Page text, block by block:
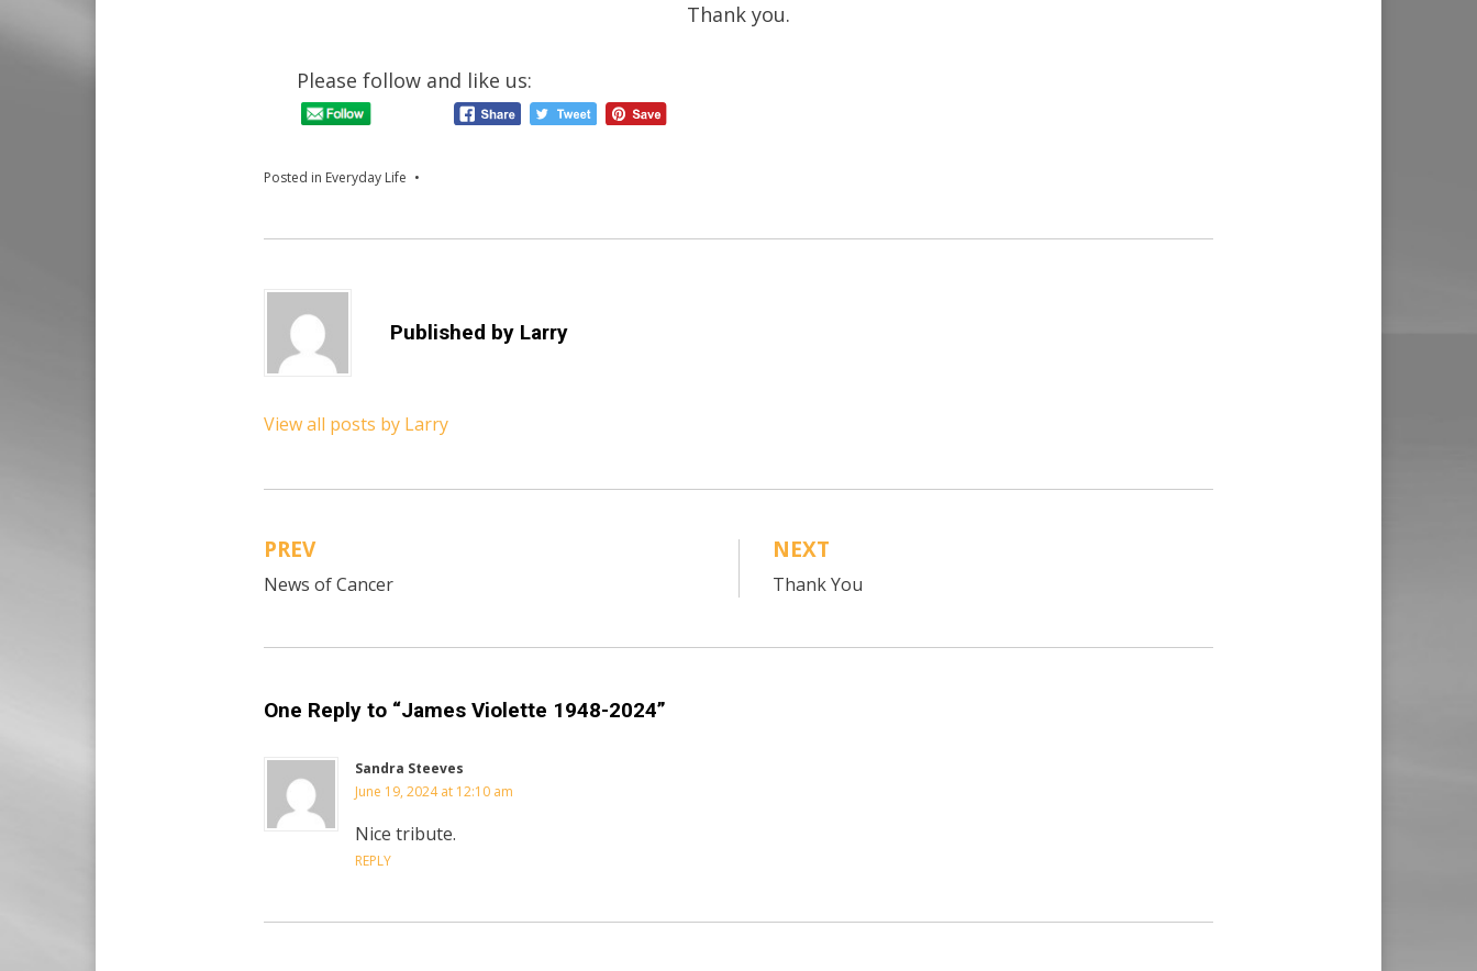
Thank you.
Please follow and like us:
Posted in Everyday Life
Published by Larry
View all posts by Larry
Post
navigation
PREV
News of Cancer
NEXT
Thank You
One Reply to “James Violette 1948-2024”
Sandra Steeves
June 19, 2024 at 12:10 am
Nice tribute.
REPLY